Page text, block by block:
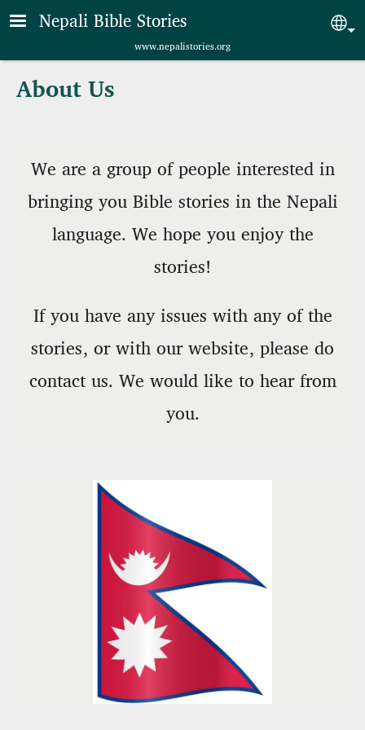
Skip to main content
Nepali Bible Stories
www.nepalistories.org
About Us
We are a group of people interested in
bringing you Bible stories in the Nepali
language. We hope you enjoy the
stories!
If you have any issues with any of the
stories, or with our website, please do
contact us. We would like to hear from
you.